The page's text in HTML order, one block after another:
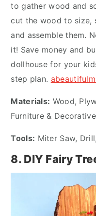
to gather wood and
cut the wood to size,
and assemble them.
it! Save money and
dollhouse for your
step plan.
Materials: Wood,
Furniture &
Tools: Miter Saw,
8. DIY Fairy